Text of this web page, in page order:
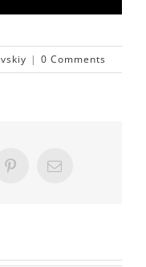
| 0 Comments
PinterestEmail